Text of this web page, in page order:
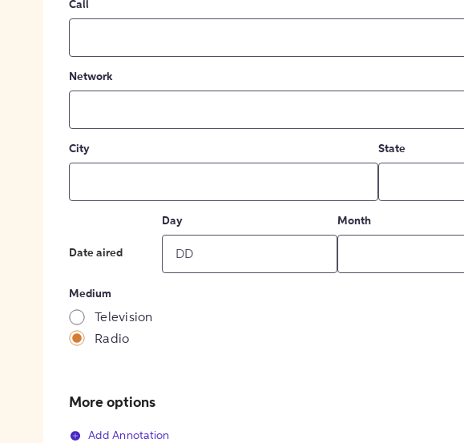
Call
Network
City State
Date aired
Day Month
Medium
Television
Radio
More options
Add Annotation